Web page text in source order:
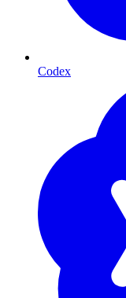
Codex